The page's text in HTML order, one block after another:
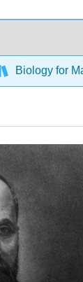
Biology for